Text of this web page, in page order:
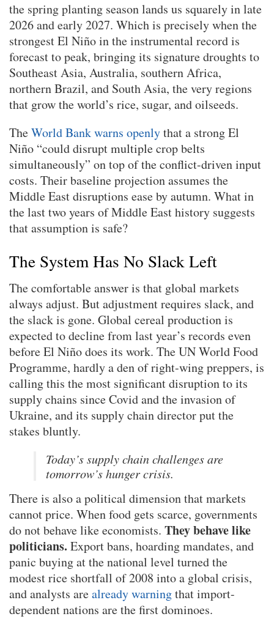
the spring planting season lands us squarely in late
2026 and early 2027. Which is precisely when the
strongest El Niño in the instrumental record is
forecast to peak, bringing its signature droughts to
Southeast Asia, Australia, southern Africa,
northern Brazil, and South Asia, the very regions
that grow the world’s rice, sugar, and oilseeds.
TheWorld Bank warns openlythat a strong El
Niño “could disrupt multiple crop belts
simultaneously” on top of the conflict-driven input
costs. Their baseline projection assumes the
Middle East disruptions ease by autumn. What in
the last two years of Middle East history suggests
that assumption is safe?
The System Has No Slack Left
The comfortable answer is that global markets
always adjust. But adjustment requires slack, and
the slack is gone. Global cereal production is
expected to decline from last year’s records even
before El Niño does its work. The UN World Food
Programme, hardly a den of right-wing preppers, is
calling this the most significant disruption to its
supply chains since Covid and the invasion of
Ukraine, and its supply chain director put the
stakes bluntly.
Today’s supply chain challenges are
tomorrow’s hunger crisis.
There is also a political dimension that markets
cannot price. When food gets scarce, governments
do not behave like economists. They behave like
politicians. Export bans, hoarding mandates, and
panic buying at the national level turned the
modest rice shortfall of 2008 into a global crisis,
and analysts arealready warningthat import-
dependent nations are the first dominoes.